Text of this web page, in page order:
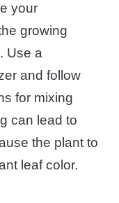
your
growing
Use a
and follow
for mixing
can lead to
the plant to
leaf color.